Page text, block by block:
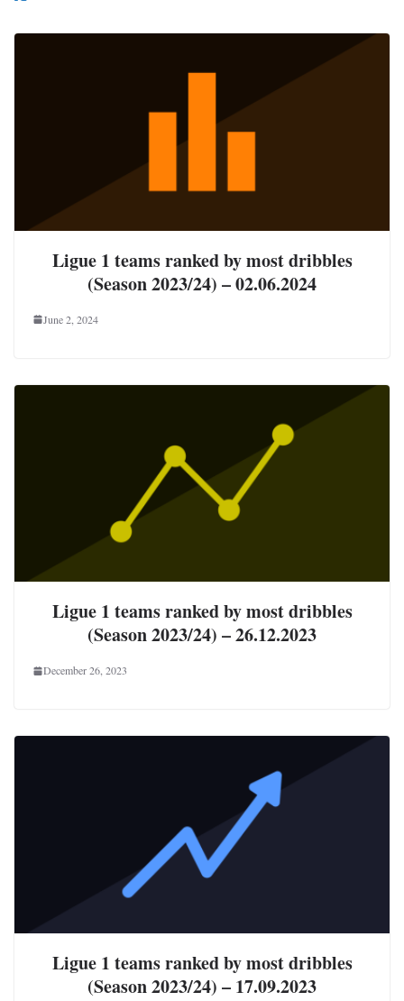
Ligue 1 teams ranked by most dribbles
(Season 2023/24) – 02.06.2024
June 2, 2024
Ligue 1 teams ranked by most dribbles
(Season 2023/24) – 26.12.2023
December 26, 2023
Ligue 1 teams ranked by most dribbles
(Season 2023/24) – 17.09.2023